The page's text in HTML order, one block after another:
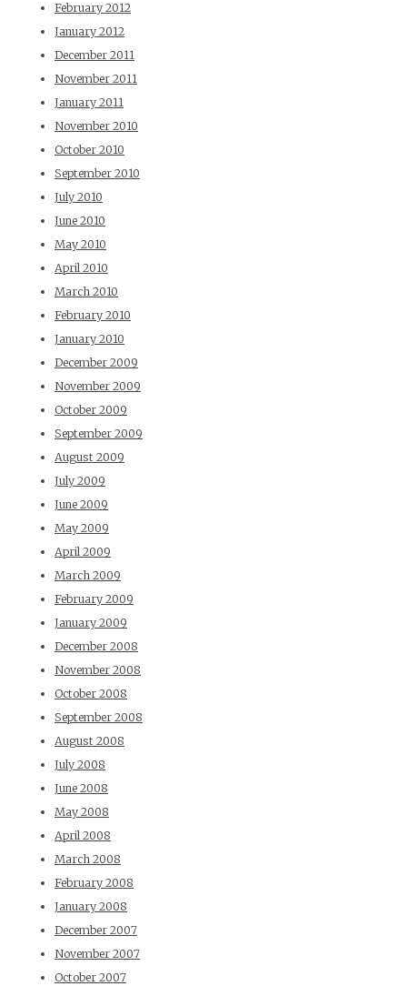
February 2012
January 2012
December 2011
November 2011
January 2011
November 2010
October 2010
September 2010
July 2010
June 2010
May 2010
April 2010
March 2010
February 2010
January 2010
December 2009
November 2009
October 2009
September 2009
August 2009
July 2009
June 2009
May 2009
April 2009
March 2009
February 2009
January 2009
December 2008
November 2008
October 2008
September 2008
August 2008
July 2008
June 2008
May 2008
April 2008
March 2008
February 2008
January 2008
December 2007
November 2007
October 2007